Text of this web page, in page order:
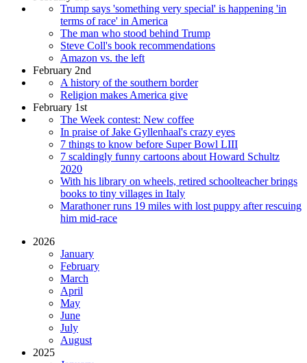
Trump says 'something very special' is happening 'in
terms of race' in America
The man who stood behind Trump
Steve Coll's book recommendations
Amazon vs. the left
February 2nd
A history of the southern border
Religion makes America give
February 1st
The Week contest: New coffee
In praise of Jake Gyllenhaal's crazy eyes
7 things to know before Super Bowl LIII
7 scaldingly funny cartoons about Howard Schultz
2020
With his library on wheels, retired schoolteacher brings
books to tiny villages in Italy
Marathoner runs 19 miles with lost puppy after rescuing
him mid-race
2026
January
February
March
April
May
June
July
August
2025